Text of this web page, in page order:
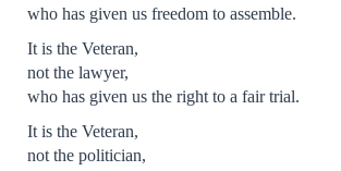
who has given us freedom to assemble.
It is the Veteran,
not the lawyer,
who has given us the right to a fair trial.
It is the Veteran,
not the politician,